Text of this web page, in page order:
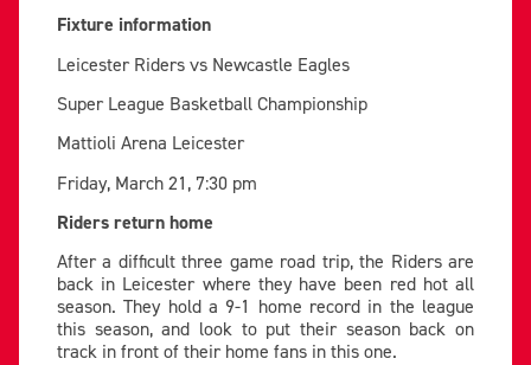
Fixture information
Leicester Riders vs Newcastle Eagles
Super League Basketball Championship
Mattioli Arena Leicester
Friday, March 21, 7:30 pm
Riders return home
After a difficult three game road trip, the Riders are
back in Leicester where they have been red hot all
season. They hold a 9-1 home record in the league
this season, and look to put their season back on
track in front of their home fans in this one.